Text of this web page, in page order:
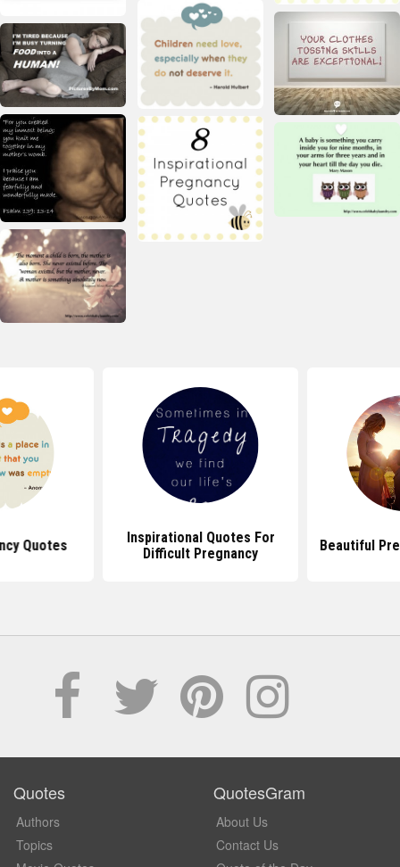
Quotes
Inspirational Quotes For
Difficult Pregnancy
Beautiful
Quotes
Authors
Topics
QuotesGram
About Us
Contact Us